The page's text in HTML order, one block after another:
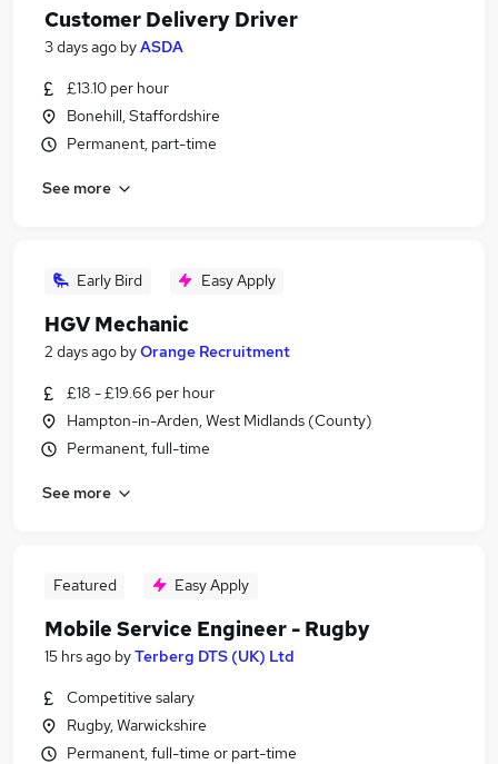
Customer Delivery Driver
3 days ago byASDA
£13.10 per hour
Bonehill, Staffordshire
Permanent, part-time
See more
Early Bird Easy Apply
HGV Mechanic
2 days ago byOrange Recruitment
£18 - £19.66 per hour
Hampton-in-Arden, West Midlands (County)
Permanent, full-time
See more
Featured Easy Apply
Mobile Service Engineer - Rugby
15 hrs ago byTerberg DTS (UK) Ltd
Competitive salary
Rugby, Warwickshire
Permanent, full-time or part-time